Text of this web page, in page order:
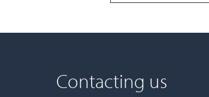
Contacting us